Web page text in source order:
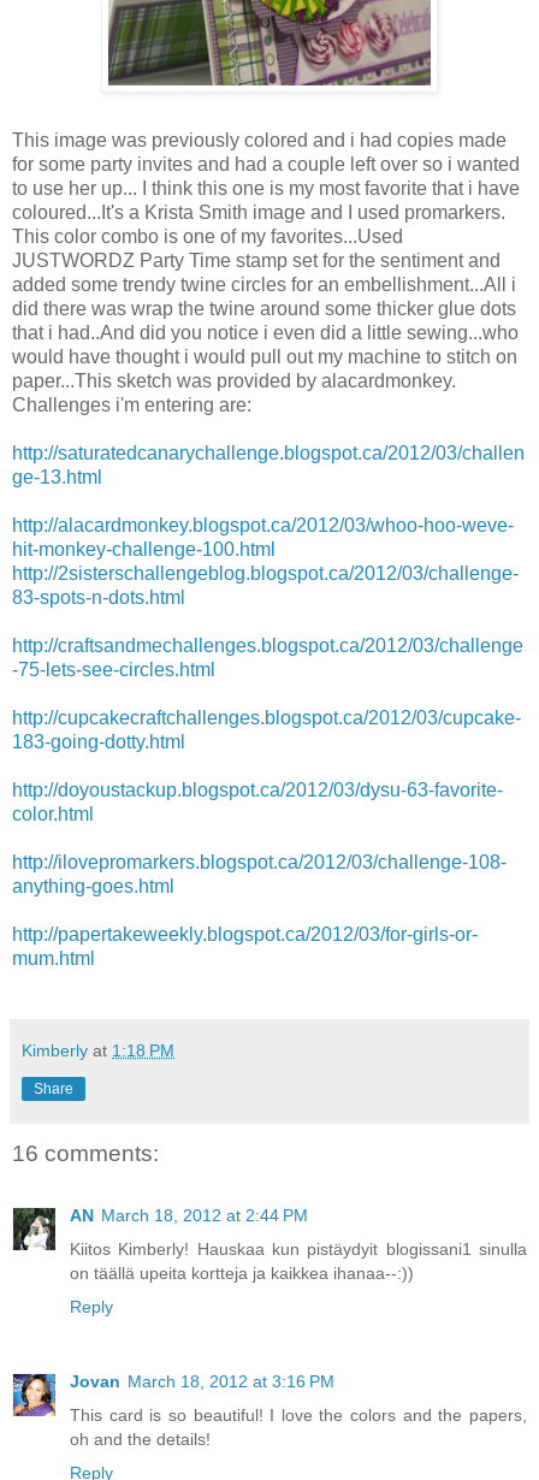
This image was previously colored and i had copies made
for some party invites and had a couple left over so i wanted
to use her up... I think this one is my most favorite that i have
coloured...It's a Krista Smith image and I used promarkers.
This color combo is one of my favorites...Used
JUSTWORDZ Party Time stamp set for the sentiment and
added some trendy twine circles for an embellishment...All i
did there was wrap the twine around some thicker glue dots
that i had..And did you notice i even did a little sewing...who
would have thought i would pull out my machine to stitch on
paper...This sketch was provided by alacardmonkey.
Challenges i'm entering are:
http://saturatedcanarychallenge.blogspot.ca/2012/03/challen
ge-13.html
http://alacardmonkey.blogspot.ca/2012/03/whoo-hoo-weve-
hit-monkey-challenge-100.html
http://2sisterschallengeblog.blogspot.ca/2012/03/challenge-
83-spots-n-dots.html
http://craftsandmechallenges.blogspot.ca/2012/03/challenge
-75-lets-see-circles.html
http://cupcakecraftchallenges.blogspot.ca/2012/03/cupcake-
183-going-dotty.html
http://doyoustackup.blogspot.ca/2012/03/dysu-63-favorite-
color.html
http://ilovepromarkers.blogspot.ca/2012/03/challenge-108-
anything-goes.html
http://papertakeweekly.blogspot.ca/2012/03/for-girls-or-
mum.html
Kimberly at 1:18 PM
Share
16 comments:
AN March 18, 2012 at 2:44 PM
Kiitos Kimberly! Hauskaa kun pistäydyit blogissani1 sinulla
on täällä upeita kortteja ja kaikkea ihanaa--:))
Reply
Jovan March 18, 2012 at 3:16 PM
This card is so beautiful! I love the colors and the papers,
oh and the details!
Reply